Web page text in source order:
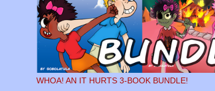
WHOA! AN IT HURTS 3-BOOK BUNDLE!